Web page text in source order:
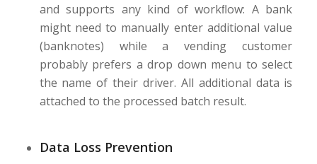
and supports any kind of workﬂow: A bank
might need to manually enter additional value
(banknotes) while a vending customer
probably prefers a drop down menu to select
the name of their driver. All additional data is
attached to the processed batch result.
Data Loss Prevention